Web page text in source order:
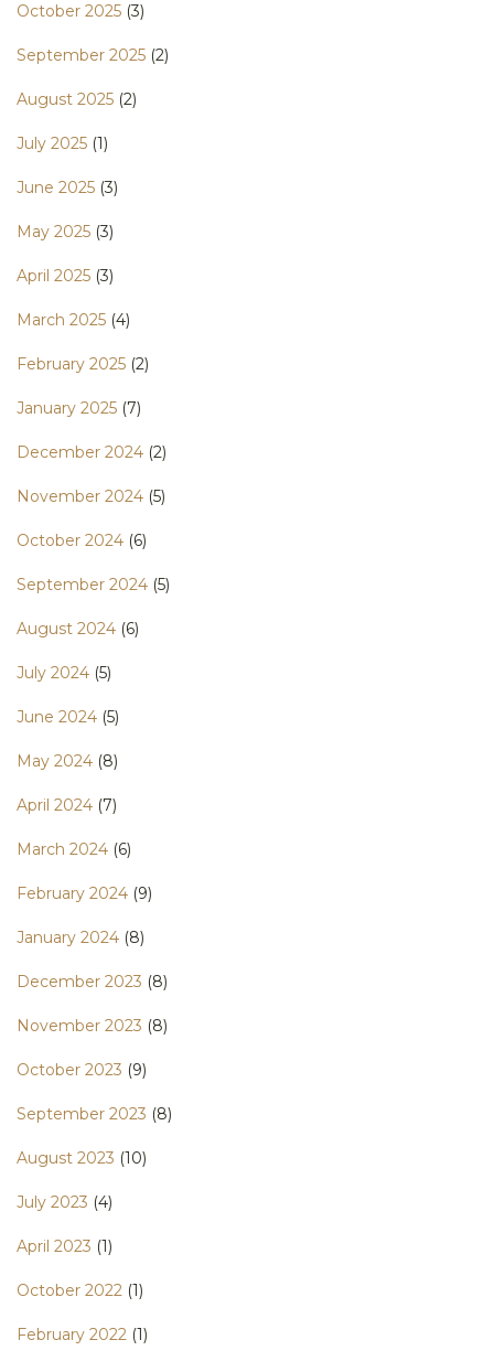
October 2025 (3)
September 2025 (2)
August 2025 (2)
July 2025 (1)
June 2025 (3)
May 2025 (3)
April 2025 (3)
March 2025 (4)
February 2025 (2)
January 2025 (7)
December 2024 (2)
November 2024 (5)
October 2024 (6)
September 2024 (5)
August 2024 (6)
July 2024 (5)
June 2024 (5)
May 2024 (8)
April 2024 (7)
March 2024 (6)
February 2024 (9)
January 2024 (8)
December 2023 (8)
November 2023 (8)
October 2023 (9)
September 2023 (8)
August 2023 (10)
July 2023 (4)
April 2023 (1)
October 2022 (1)
February 2022 (1)